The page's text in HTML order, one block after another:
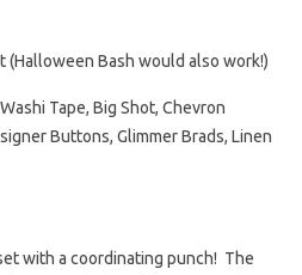
(Halloween Bash would also work!)
Tape, Big Shot, Chevron
Buttons, Glimmer Brads, Linen
with a coordinating punch! The